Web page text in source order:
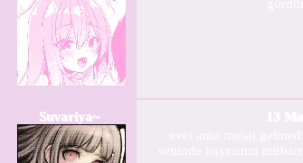
Suvariya~